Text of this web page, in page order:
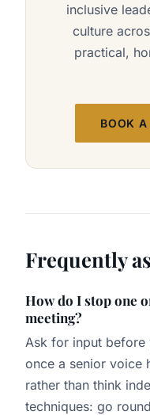
inclusive
culture
practical,
BOOK A
Frequently
How do I stop one
meeting?
Ask for input
once a senior voice
rather than think
techniques: go